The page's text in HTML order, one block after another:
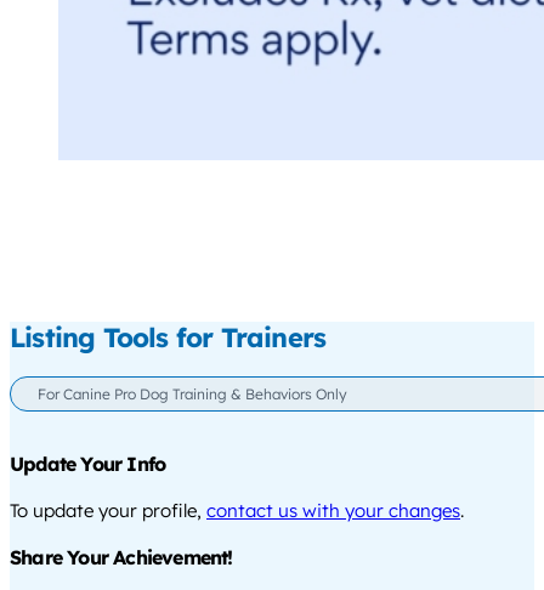
Listing Tools for Trainers
For Canine Pro Dog Training & Behaviors Only
Update Your Info
To update your profile, contact us with your changes.
Share Your Achievement!